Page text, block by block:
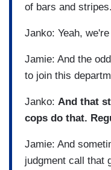
of bars and
Janko: Yeah,
Jamie: And the
to join this
Janko: And that
cops do that.
Jamie: And
judgment call that